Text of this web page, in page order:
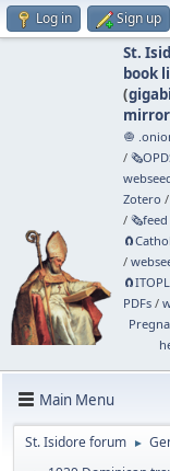
Log in Sign up
St.
book
(
mirror
🧅
/
Zotero /
/ 🗞️feed
/
PDFs/
Main Menu
St. Isidore forum ►